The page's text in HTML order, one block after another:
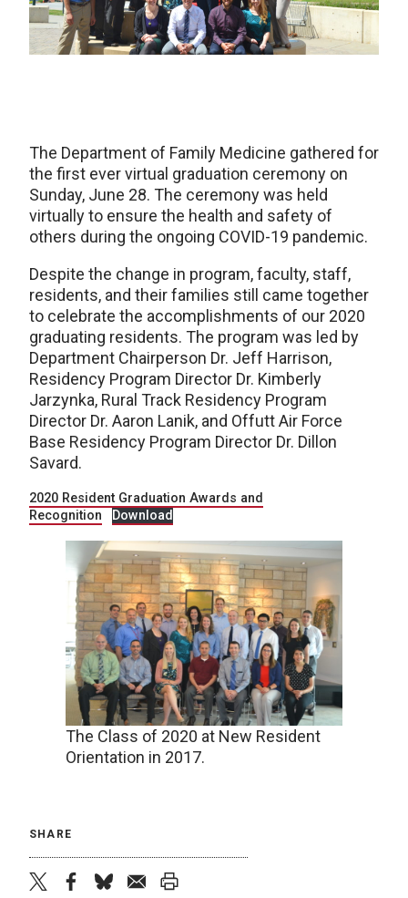
The Department of Family Medicine gathered for
the first ever virtual graduation ceremony on
Sunday, June 28. The ceremony was held
virtually to ensure the health and safety of
others during the ongoing COVID-19 pandemic.
Despite the change in program, faculty, staff,
residents, and their families still came together
to celebrate the accomplishments of our 2020
graduating residents. The program was led by
Department Chairperson Dr. Jeff Harrison,
Residency Program Director Dr. Kimberly
Jarzynka, Rural Track Residency Program
Director Dr. Aaron Lanik, and Offutt Air Force
Base Residency Program Director Dr. Dillon
Savard.
2020 Resident Graduation Awards and
Recognition
Download
The Class of 2020 at New Resident
Orientation in 2017.
SHARE